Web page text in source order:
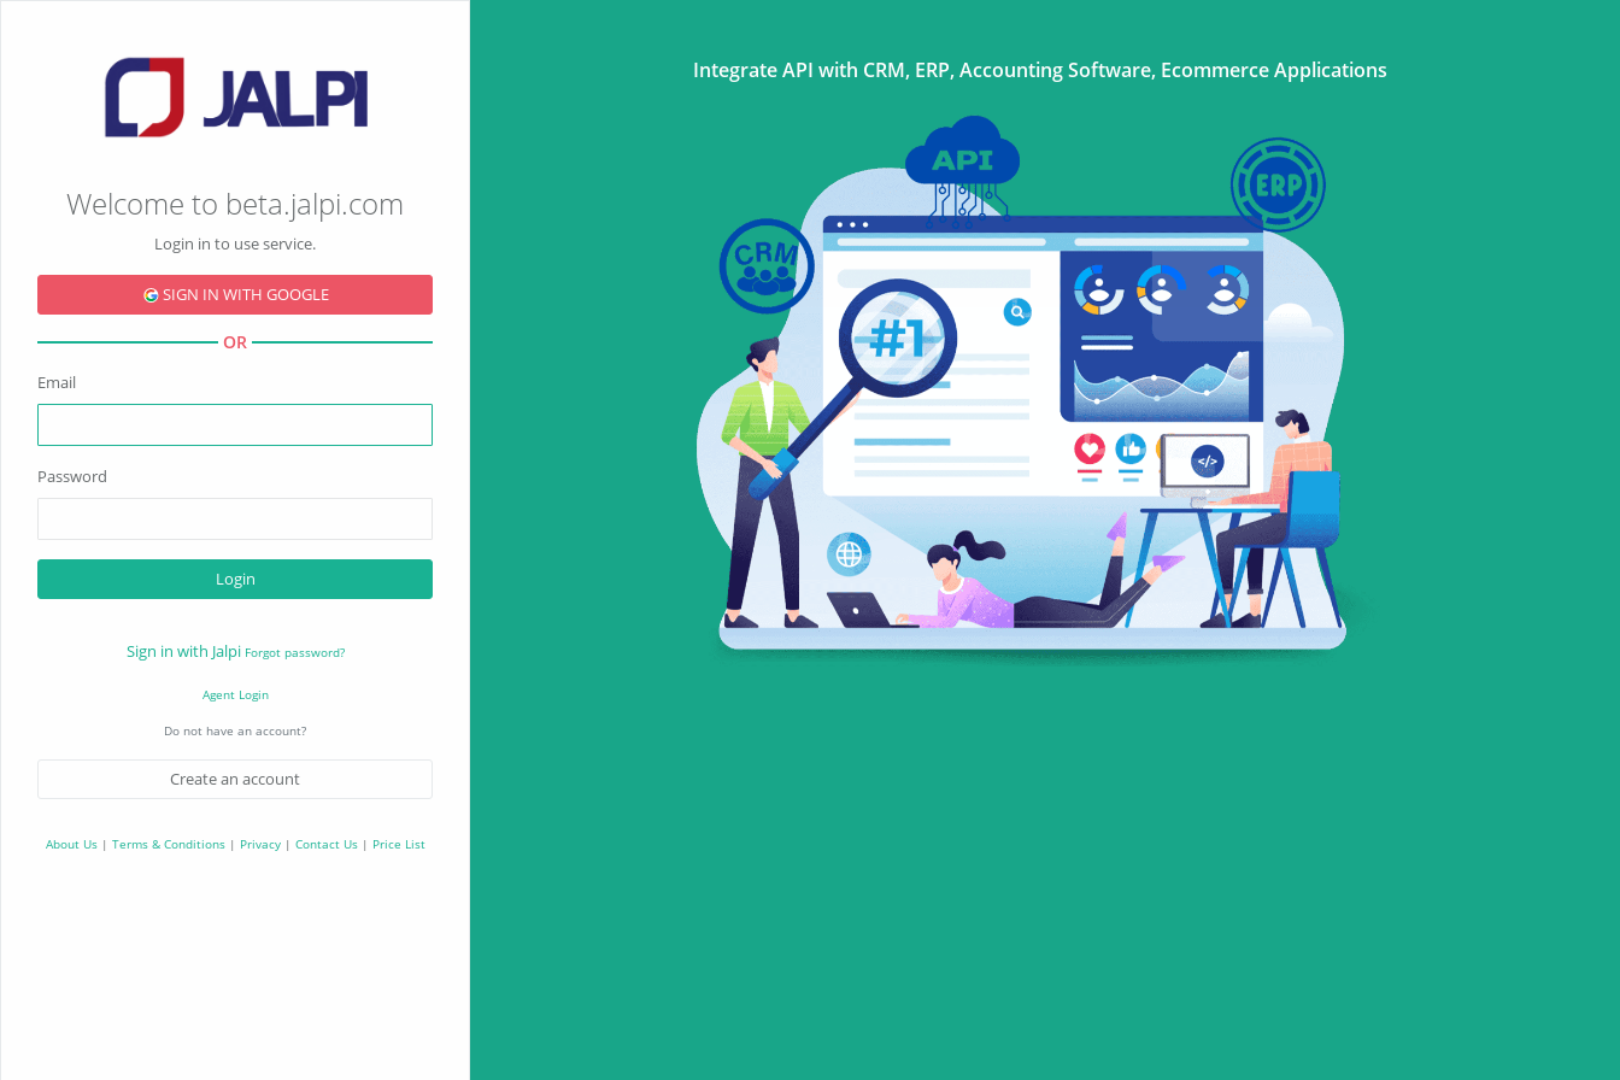
Welcome to beta.jalpi.com
Login in to use service.
SIGN IN WITH GOOGLE
OR
Email
Password
Sign in with Jalpi Forgot password?
Agent Login
Do not have an account?
Create an account
About Us| Terms & Conditions| Privacy| Contact Us| Price List
Integrate API with CRM, ERP, Accounting Software, Ecommerce Applications